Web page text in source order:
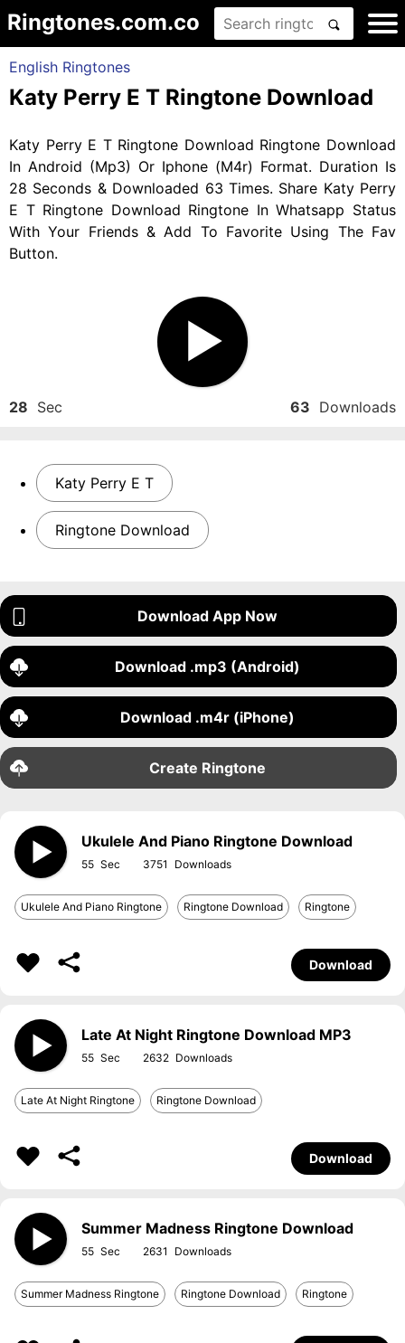
Ringtones.com.co
English Ringtones
Katy Perry E T Ringtone Download
Katy Perry E T Ringtone Download Ringtone Download
In Android (Mp3) Or Iphone (M4r) Format. Duration Is
28 Seconds & Downloaded 63 Times. Share Katy Perry
E T Ringtone Download Ringtone In Whatsapp Status
With Your Friends & Add To Favorite Using The Fav
Button.
28 Sec 63 Downloads
Katy Perry E T
Ringtone Download
Download App Now
Download .mp3 (Android)
Download .m4r (iPhone)
Create Ringtone
Ukulele And Piano Ringtone Download
55 3751
Ukulele And Piano Ringtone Ringtone Download Ringtone
Download
Late At Night Ringtone Download MP3
55 2632
Late At Night Ringtone Ringtone Download
Download
Summer Madness Ringtone Download
55 2631
Summer Madness Ringtone Ringtone Download Ringtone